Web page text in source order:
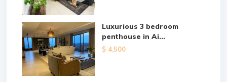
Luxurious 3 bedroom
penthouse in Ai...
$ 4,500